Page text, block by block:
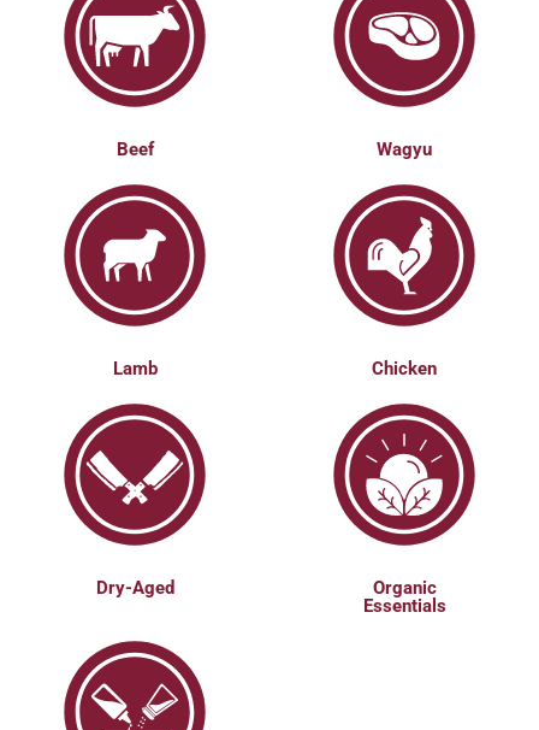
Beef Wagyu
Lamb Chicken
Dry-Aged
Organic
Essentials